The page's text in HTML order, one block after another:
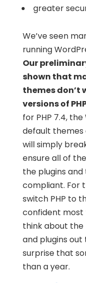
greater
We’ve seen
running
Our
shown that
themes don’t
versions of
for PHP 7.4,
default themes
will simply
ensure all of
the plugins and
compliant. For
switch PHP to
confident most
think about the
and plugins out
surprise that
than a year.